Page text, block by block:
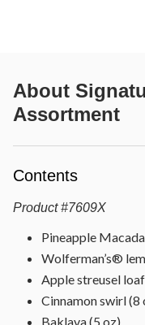
About
Assortment
Contents
Product #7609X
Pineapple
Wolferman’s®
Apple streusel
Cinnamon swirl (8
Baklava (5 oz)